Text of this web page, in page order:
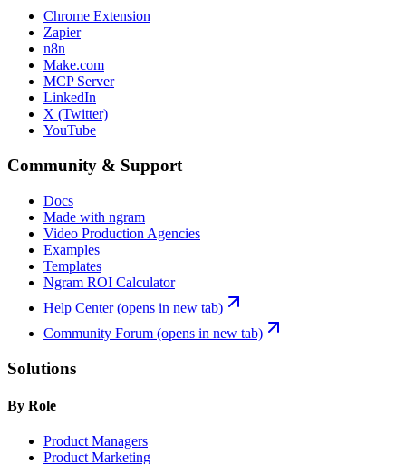
Chrome Extension
Zapier
n8n
Make.com
MCP Server
LinkedIn
X (Twitter)
YouTube
Community & Support
Docs
Made with ngram
Video Production Agencies
Examples
Templates
Ngram ROI Calculator
Help Center(opens in new tab)
Community Forum (opens in new tab)
Solutions
By Role
Product Managers
Product Marketing